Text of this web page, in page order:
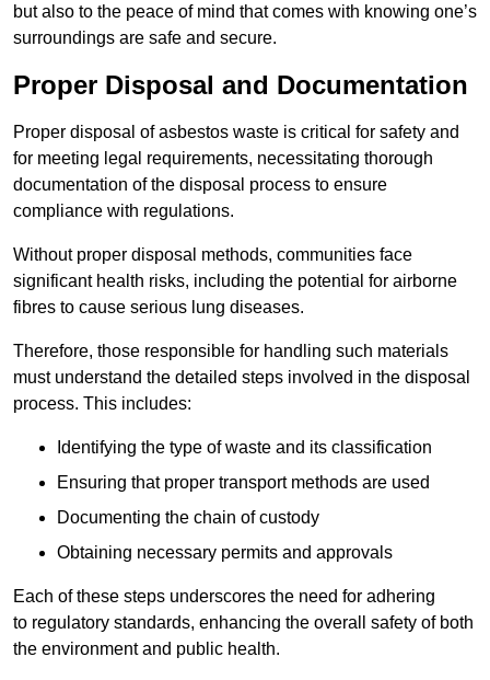
but also to the peace of mind that comes with knowing one’s
surroundings are safe and secure.
Proper Disposal and Documentation
Proper disposal of asbestos waste is critical for safety and
for meeting legal requirements, necessitating thorough
documentation of the disposal process to ensure
compliance with regulations.
Without proper disposal methods, communities face
significant health risks, including the potential for airborne
fibres to cause serious lung diseases.
Therefore, those responsible for handling such materials
must understand the detailed steps involved in the disposal
process. This includes:
Identifying the type of waste and its classification
Ensuring that proper transport methods are used
Documenting the chain of custody
Obtaining necessary permits and approvals
Each of these steps underscores the need for adhering
to regulatory standards, enhancing the overall safety of both
the environment and public health.